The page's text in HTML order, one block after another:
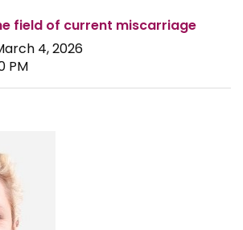
field of current miscarriage
4, 2026
PM